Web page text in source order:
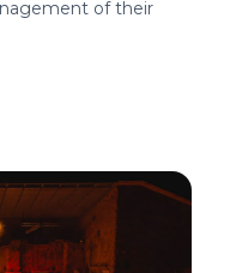
teams with
of their